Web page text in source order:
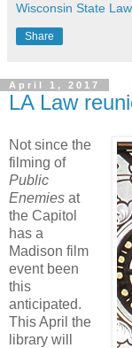
Wisconsin State
Share
April 1, 2017
LA Law
Not since the
filming of
Public
Enemies at
the Capitol
has a
Madison film
event been
this
anticipated.
This April the
library will